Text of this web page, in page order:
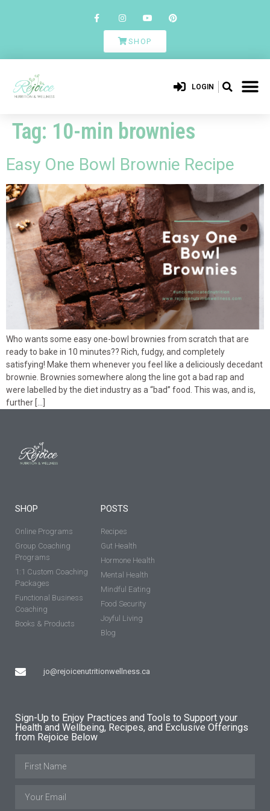
SHOP
LOGIN
Tag: 10-min brownies
Easy One Bowl Brownie Recipe
Who wants some easy one-bowl brownies from scratch that are
ready to bake in 10 minutes?? Rich, fudgy, and completely
satisfying! Make them whenever you feel like a deliciously decedant
brownie. Brownies somewhere along the line got a bad rap and
were labelled by the diet industry as a “bad” food. This was, and is,
further […]
SHOP
Online Programs
Group Coaching
Programs
1:1 Custom Coaching
Packages
Functional Business
Coaching
Books & Products
jo@rejoicenutritionwellness.ca
POSTS
Recipes
Gut Health
Hormone Health
Mental Health
Mindful Eating
Food Security
Joyful Living
Blog
Sign-Up to Enjoy Practices and Tools to Support your
Health and Wellbeing, Recipes, and Exclusive Offerings
from Rejoice Below